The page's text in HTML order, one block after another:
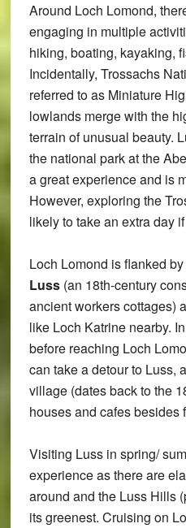
Around Loch Lomond,
engaging in multiple
hiking, boating, kayaking,
Incidentally, Trossachs
referred to as Miniature
lowlands merge with the
terrain of unusual beauty.
the national park at the
a great experience and is
However, exploring the
likely to take an extra day
Loch Lomond is flanked
Luss(an 18th-century
ancient workers cottages)
like Loch Katrine nearby.
before reaching Loch
can take a detour to Luss,
village (dates back to the
houses and cafes besides
Visiting Luss in spring/
experience as there are
around and the Luss Hills
its greenest. Cruising on